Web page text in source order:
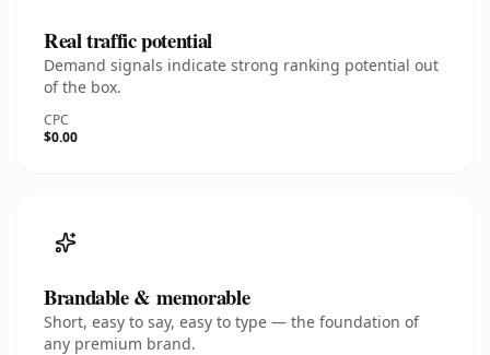
Real traffic potential
Demand signals indicate strong ranking potential out
of the box.
CPC
$0.00
Brandable & memorable
Short, easy to say, easy to type — the foundation of
any premium brand.